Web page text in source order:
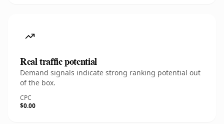
Real traffic potential
Demand signals indicate strong ranking potential out
of the box.
CPC
$0.00